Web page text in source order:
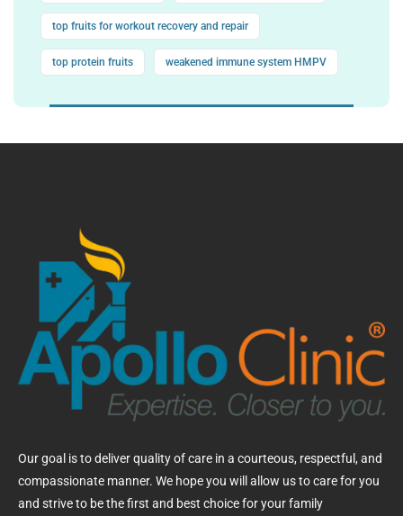
top fruits for workout recovery and repair
top protein fruits weakened immune system HMPV
Our goal is to deliver quality of care in a courteous, respectful, and
compassionate manner. We hope you will allow us to care for you
and strive to be the first and best choice for your family